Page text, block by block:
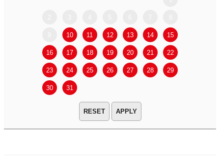
10 11 12 13 14 15
16 17 18 19 20 21 22
23 24 25 26 27 28 29
30 31
APPLY